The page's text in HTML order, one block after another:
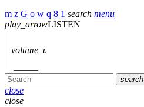
search menu
play_arrowLISTEN
volume_up
search
close
close